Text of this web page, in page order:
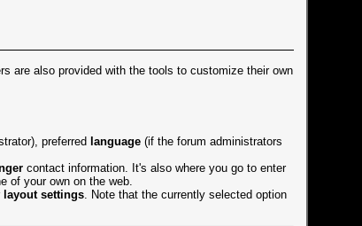
are also provided with the tools to customize their own
preferred language(if the forum administrators
contact information. It's also where you go to enter
of your own on the web.
layout settings. Note that the currently selected option